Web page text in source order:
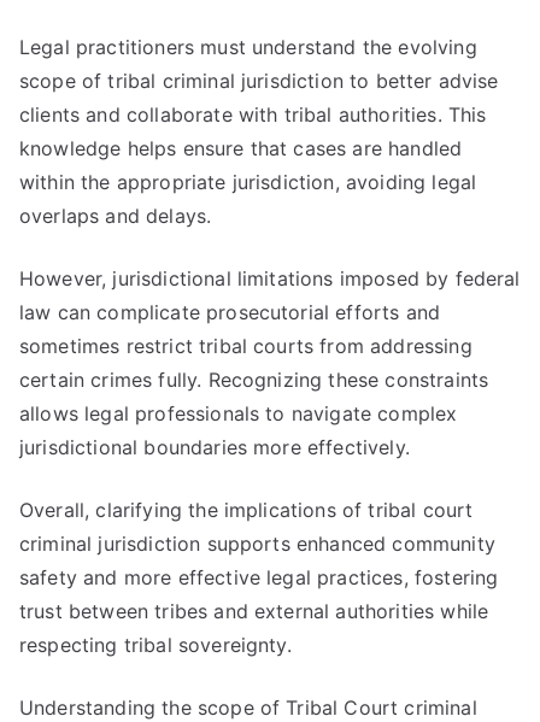
Legal practitioners must understand the evolving
scope of tribal criminal jurisdiction to better advise
clients and collaborate with tribal authorities. This
knowledge helps ensure that cases are handled
within the appropriate jurisdiction, avoiding legal
overlaps and delays.
However, jurisdictional limitations imposed by federal
law can complicate prosecutorial efforts and
sometimes restrict tribal courts from addressing
certain crimes fully. Recognizing these constraints
allows legal professionals to navigate complex
jurisdictional boundaries more effectively.
Overall, clarifying the implications of tribal court
criminal jurisdiction supports enhanced community
safety and more effective legal practices, fostering
trust between tribes and external authorities while
respecting tribal sovereignty.
Understanding the scope of Tribal Court criminal